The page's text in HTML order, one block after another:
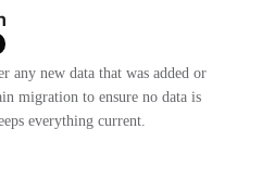
any new data that was added or
migration to ensure no data is
everything current.